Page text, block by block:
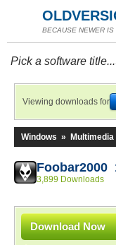
BECAUSE NEWER
Pick a software title...
Viewing downloads for
Windows » Multimedia
Foobar2000
3,899 Downloads
Download Now